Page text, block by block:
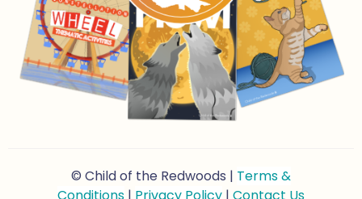
© Child of the Redwoods | Terms &